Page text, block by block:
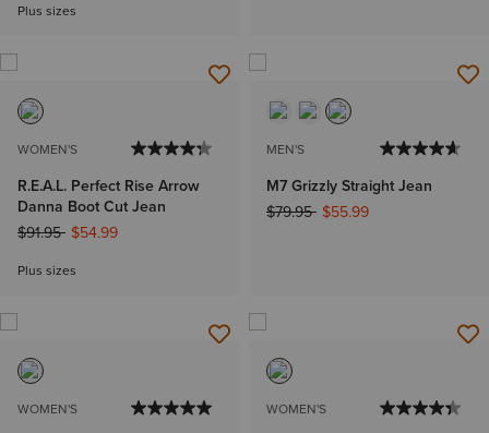
Plus sizes
WOMEN'S
R.E.A.L. Perfect Rise Arrow
Danna Boot Cut Jean
Price reduced from
$91.95to$54.99
Plus sizes
MEN'S
M7 Grizzly Straight Jean
Price reduced from
$79.95to$55.99
WOMEN'S WOMEN'S